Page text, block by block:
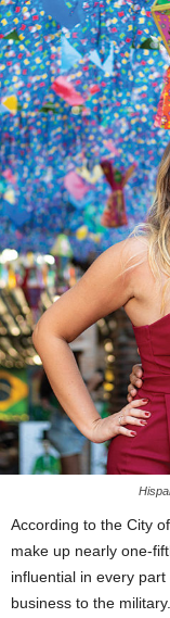
According to the City
make up nearly one-
influential in every
business to the